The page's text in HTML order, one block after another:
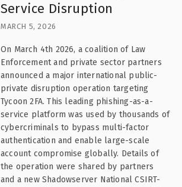
Service Disruption
MARCH 5, 2026
On March 4th 2026, a coalition of Law
Enforcement and private sector partners
announced a major international public-
private disruption operation targeting
Tycoon 2FA. This leading phishing-as-a-
service platform was used by thousands of
cybercriminals to bypass multi-factor
authentication and enable large-scale
account compromise globally. Details of
the operation were shared by partners
and a new Shadowserver National CSIRT-